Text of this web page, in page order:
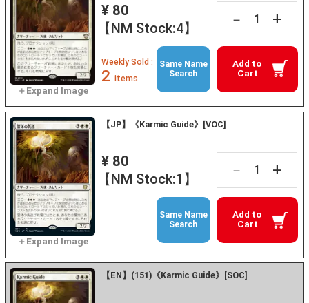
¥ 80
【NM Stock:4】
－ +
Add to
Cart
Weekly Sold :
2 items
Same Name
Search
【JP】《Karmic Guide》[VOC]
¥ 80
【NM Stock:1】
－ +
Add to
Cart
Same Name
Search
【EN】(151)《Karmic Guide》[SOC]